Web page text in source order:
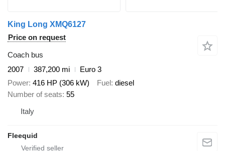
King Long XMQ6127
Price on request
Coach bus
2007
387,200 mi
Euro 3
Power 416 HP (306 kW) Fuel diesel
Number of seats 55
Italy
Fleequid